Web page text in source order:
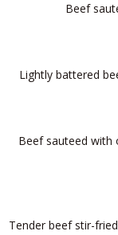
Beef
Lightly battered
Beef sauteed with
Tender beef stir-